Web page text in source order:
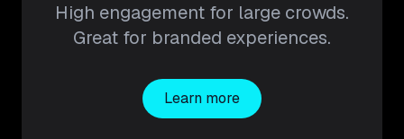
High engagement for large crowds.
Great for branded experiences.
Learn more